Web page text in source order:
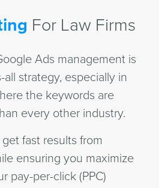
For Law Firms
Ads management is
strategy, especially in
the keywords are
every other industry.
fast results from
ensuring you maximize
pay-per-click (PPC)